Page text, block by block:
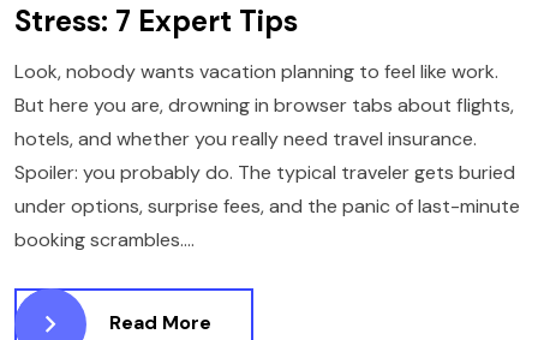
Stress: 7 Expert Tips
Look, nobody wants vacation planning to feel like work.
But here you are, drowning in browser tabs about flights,
hotels, and whether you really need travel insurance.
Spoiler: you probably do. The typical traveler gets buried
under options, surprise fees, and the panic of last-minute
booking scrambles....
Read More